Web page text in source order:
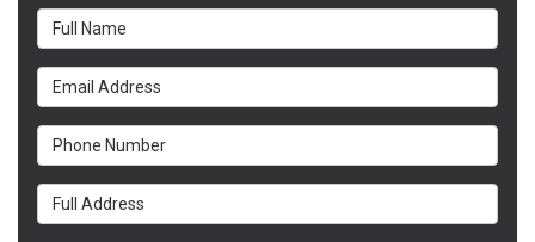
Full Name
Email Address
Phone Number
Full Address